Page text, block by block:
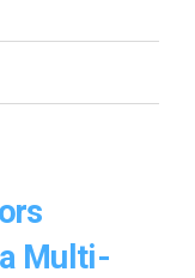
Multi-